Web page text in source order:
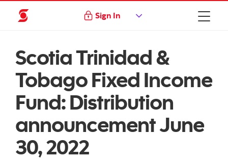
Sign In
Scotia Trinidad &
Tobago Fixed Income
Fund: Distribution
announcement June
30, 2022